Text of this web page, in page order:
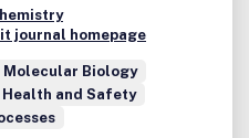
journal homepage
Molecular Biology
Health and Safety